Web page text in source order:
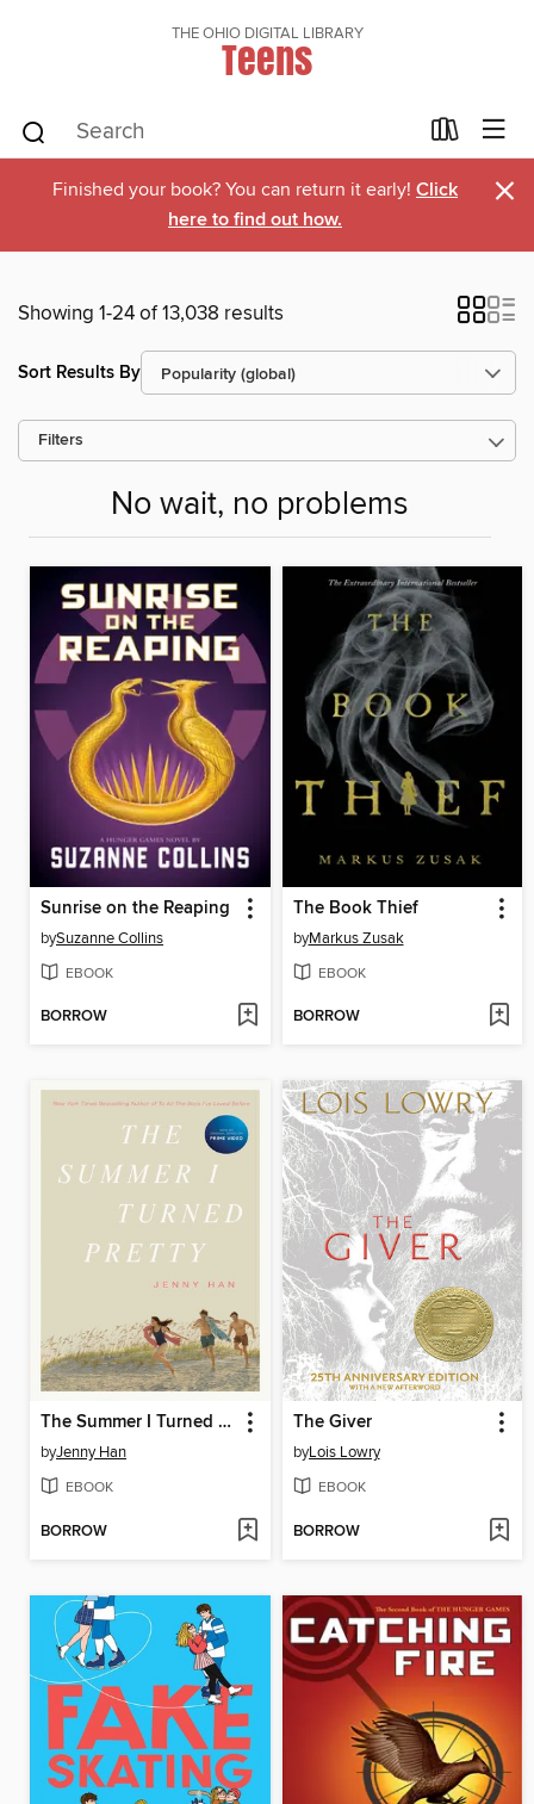
THE OHIO DIGITAL LIBRARY
Teens
Finished your book? You can return it early! Click
here to find out how.
×
Showing 1-24 of 13,038 results
Sort Results By
Filters
No wait, no problems
Sunrise on the Reaping
bySuzanne Collins
EBOOK
BORROW
The Book Thief
byMarkus Zusak
EBOOK
BORROW
The Summer I Turned Pretty
byJenny Han
EBOOK
BORROW
The Giver
byLois Lowry
EBOOK
BORROW